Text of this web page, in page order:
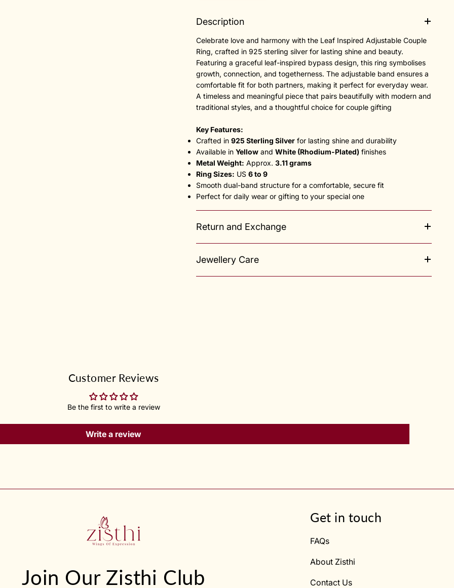
Description
Celebrate love and harmony with the Leaf Inspired Adjustable Couple
Ring, crafted in 925 sterling silver for lasting shine and beauty.
Featuring a graceful leaf-inspired bypass design, this ring symbolises
growth, connection, and togetherness. The adjustable band ensures a
comfortable fit for both partners, making it perfect for everyday wear.
A timeless and meaningful piece that pairs beautifully with modern and
traditional styles, and a thoughtful choice for couple gifting
Key Features:
Crafted in 925 Sterling Silverfor lasting shine and durability
Available in Yellowand White (Rhodium-Plated) finishes
Metal Weight: Approx. 3.11 grams
Ring Sizes: US 6 to 9
Smooth dual-band structure for a comfortable, secure fit
Perfect for daily wear or gifting to your special one
Return and Exchange
Jewellery Care
Customer Reviews
Be the first to write a review
Write a review
Join Our Zisthi Club
Get in touch
FAQs
About Zisthi
Contact Us